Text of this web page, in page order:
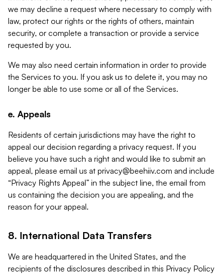
we may decline a request where necessary to comply with
law, protect our rights or the rights of others, maintain
security, or complete a transaction or provide a service
requested by you.
We may also need certain information in order to provide
the Services to you. If you ask us to delete it, you may no
longer be able to use some or all of the Services.
e. Appeals
Residents of certain jurisdictions may have the right to
appeal our decision regarding a privacy request. If you
believe you have such a right and would like to submit an
appeal, please email us at privacy@beehiiv.com and include
“Privacy Rights Appeal” in the subject line, the email from
us containing the decision you are appealing, and the
reason for your appeal.
8. International Data Transfers
We are headquartered in the United States, and the
recipients of the disclosures described in this Privacy Policy